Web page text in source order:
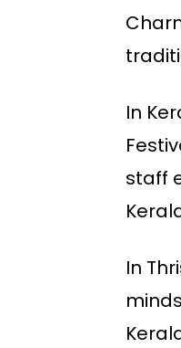
In
staff
In